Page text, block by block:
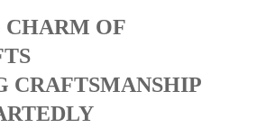
OF
CRAFTSMANSHIP